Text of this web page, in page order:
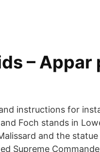
– Appar
instructions for
Foch stands in
and the statue
Supreme